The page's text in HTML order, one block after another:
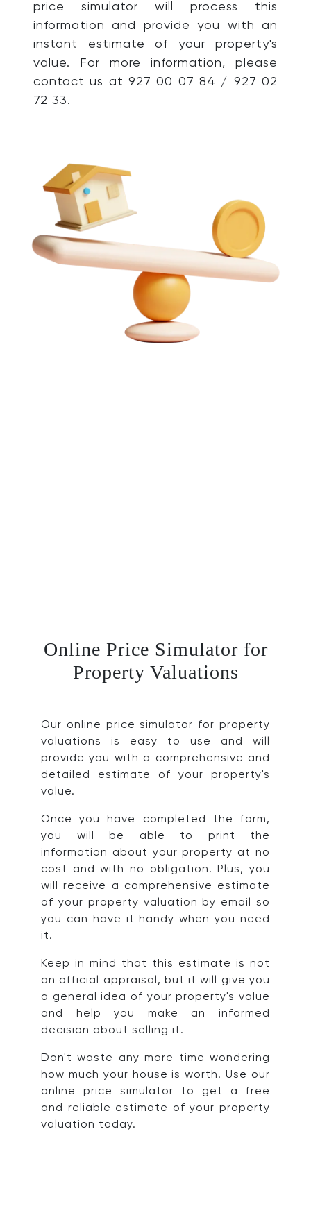
price simulator will process this
information and provide you with an
instant estimate of your property's
value. For more information, please
contact us at 927 00 07 84 / 927 02
72 33.
Online Price Simulator for
Property Valuations
Our online price simulator for property
valuations is easy to use and will
provide you with a comprehensive and
detailed estimate of your property's
value.
Once you have completed the form,
you will be able to print the
information about your property at no
cost and with no obligation. Plus, you
will receive a comprehensive estimate
of your property valuation by email so
you can have it handy when you need
it.
Keep in mind that this estimate is not
an official appraisal, but it will give you
a general idea of your property's value
and help you make an informed
decision about selling it.
Don't waste any more time wondering
how much your house is worth. Use our
online price simulator to get a free
and reliable estimate of your property
valuation today.